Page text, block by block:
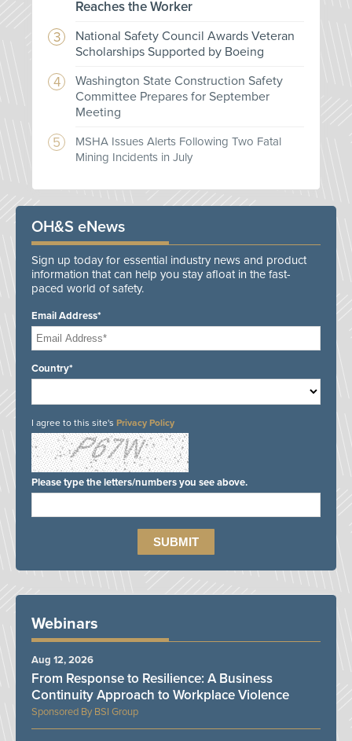
Reaches the Worker
National Safety Council Awards Veteran
Scholarships Supported by Boeing
Washington State Construction Safety
Committee Prepares for September
Meeting
MSHA Issues Alerts Following Two Fatal
Mining Incidents in July
OH&S eNews
Sign up today for essential industry news and product
information that can help you stay afloat in the fast-
paced world of safety.
Email Address*
Country*
I agree to this site's Privacy Policy
Please type the letters/numbers you see above.
Webinars
BSI Group
From Response to Resilience: A Business
Continuity Approach to Workplace Violence
Aug 12, 2026